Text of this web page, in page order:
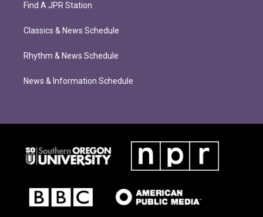
Find A JPR Station
Classics & News Schedule
Rhythm & News Schedule
News & Information Schedule